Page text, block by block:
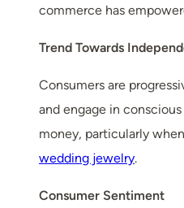
commerce has
Trend Towards
Consumers are
and engage in
money, particularly
wedding jewelry.
Consumer Sentiment